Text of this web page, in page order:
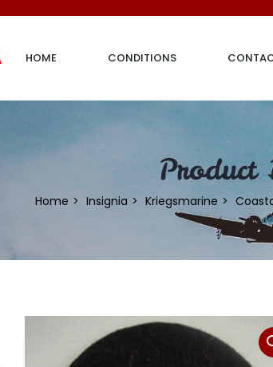
HOME CONDITIONS
Product
Home Insignia Kriegsmarine